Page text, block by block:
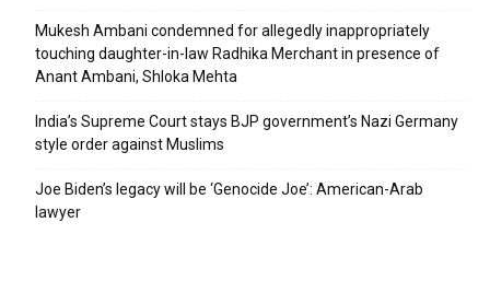
Mukesh Ambani condemned for allegedly inappropriately
touching daughter-in-law Radhika Merchant in presence of
Anant Ambani, Shloka Mehta
India’s Supreme Court stays BJP government’s Nazi Germany
style order against Muslims
Joe Biden’s legacy will be ‘Genocide Joe’: American-Arab
lawyer